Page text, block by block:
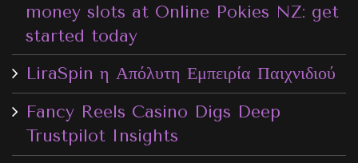
money slots at Online Pokies NZ: get
started today
LiraSpin η Απόλυτη Εμπειρία Παιχνιδιού
Fancy Reels Casino Digs Deep
Trustpilot Insights